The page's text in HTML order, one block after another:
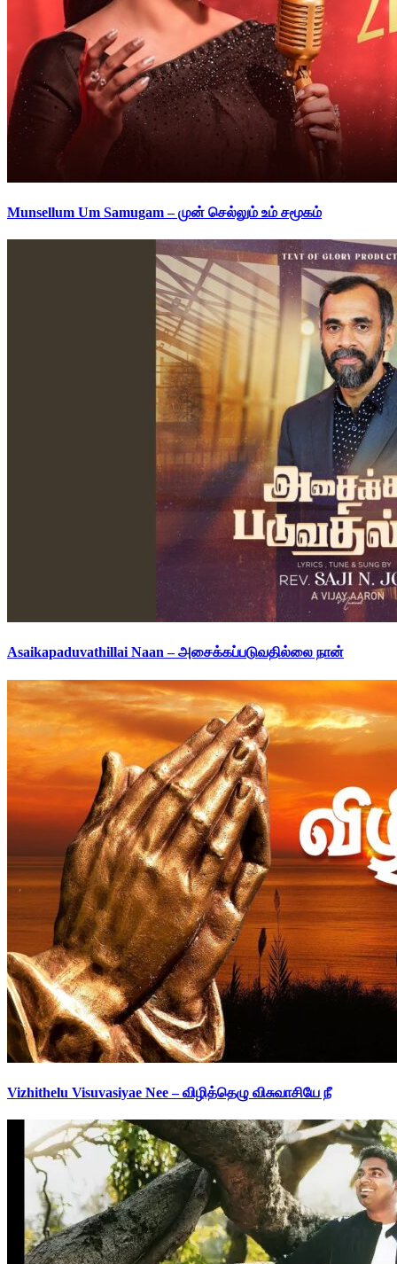
Munsellum Um Samugam – முன் செல்லும் உம் சமூகம்
Asaikapaduvathillai Naan – அசைக்கப்படுவதில்லை நான்
Vizhithelu Visuvasiyae Nee – விழித்தெழு விசுவாசியே நீ